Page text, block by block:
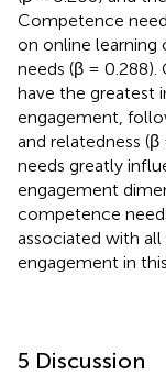
Competence
on online
needs (β =
have the greatest
engagement,
and relatedness
needs greatly
engagement
competence
associated with
engagement in
5 Discussion